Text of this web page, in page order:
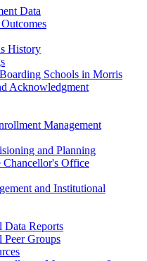
Data
History
Schools in Morris
Acknowledgment
Management
and Planning
Chancellor's Office
and Institutional
Data Reports
Peer Groups